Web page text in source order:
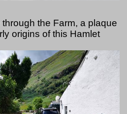
the Farm, a plaque
origins of this Hamlet